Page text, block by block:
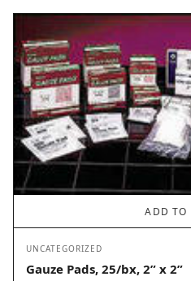
ADD TO
UNCATEGORIZED
Gauze Pads, 25/bx, 2” x 2”